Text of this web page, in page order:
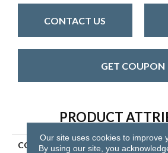
CONTACT US
GET COUPON
PRODUCT
COLLECTION Muir's
Our site uses cookies to improve
By using our site, you